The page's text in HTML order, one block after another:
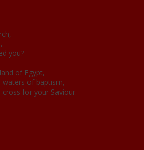
you?
of Egypt,
waters of baptism,
for your Saviour.